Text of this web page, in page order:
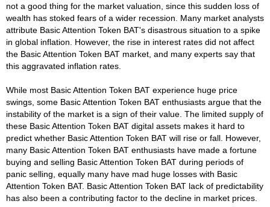
not a good thing for the market valuation, since this sudden loss of
wealth has stoked fears of a wider recession. Many market analysts
attribute Basic Attention Token BAT's disastrous situation to a spike
in global inflation. However, the rise in interest rates did not affect
the Basic Attention Token BAT market, and many experts say that
this aggravated inflation rates.
While most Basic Attention Token BAT experience huge price
swings, some Basic Attention Token BAT enthusiasts argue that the
instability of the market is a sign of their value. The limited supply of
these Basic Attention Token BAT digital assets makes it hard to
predict whether Basic Attention Token BAT will rise or fall. However,
many Basic Attention Token BAT enthusiasts have made a fortune
buying and selling Basic Attention Token BAT during periods of
panic selling, equally many have mad huge losses with Basic
Attention Token BAT. Basic Attention Token BAT lack of predictability
has also been a contributing factor to the decline in market prices.